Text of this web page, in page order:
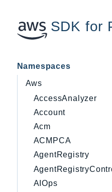
SDK for
Namespaces
Aws
AccessAnalyzer
Account
Acm
ACMPCA
AgentRegistry
AIOps